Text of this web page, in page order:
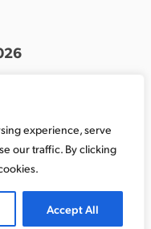
experience, serve
our traffic. By clicking
Accept All